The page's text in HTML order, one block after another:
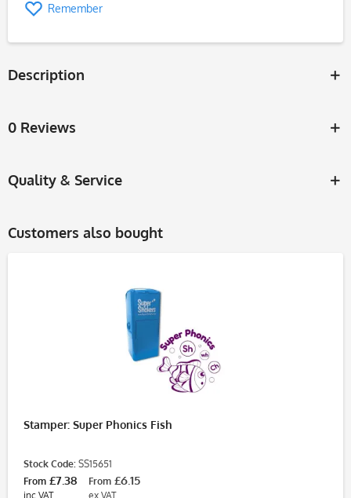
Remember
Description
0 Reviews
Quality & Service
Customers also bought
Stamper: Super Phonics Fish
Stock Code: SS15651
From £7.38
inc VAT
From £6.15
ex VAT